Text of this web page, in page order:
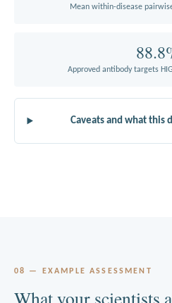
Mean within-disease
Approved antibody targets
Caveats and what this
08 — EXAMPLE ASSESSMENT